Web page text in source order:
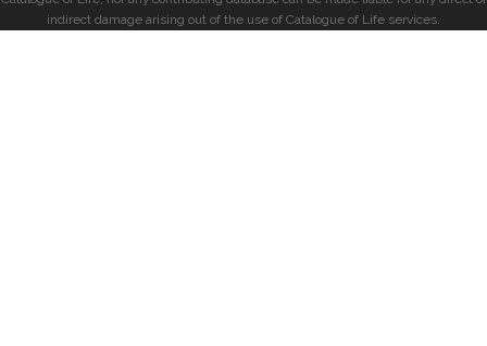
indirect damage arising out of the use of Catalogue of Life services.